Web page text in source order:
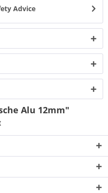
Advice
Alu 12mm"